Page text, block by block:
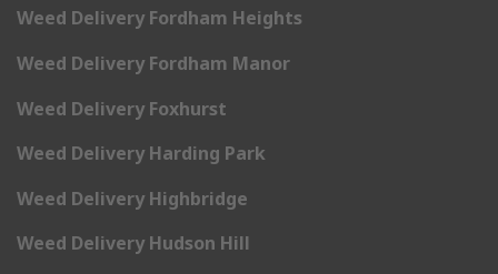
Weed Delivery Fordham Heights
Weed Delivery Fordham Manor
Weed Delivery Foxhurst
Weed Delivery Harding Park
Weed Delivery Highbridge
Weed Delivery Hudson Hill